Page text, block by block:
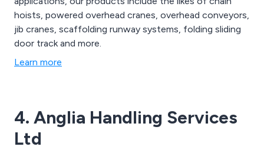
hoists, powered overhead cranes, overhead conveyors,
jib cranes, scaffolding runway systems, folding sliding
door track and more.
Learn more
4. Anglia Handling Services
Ltd